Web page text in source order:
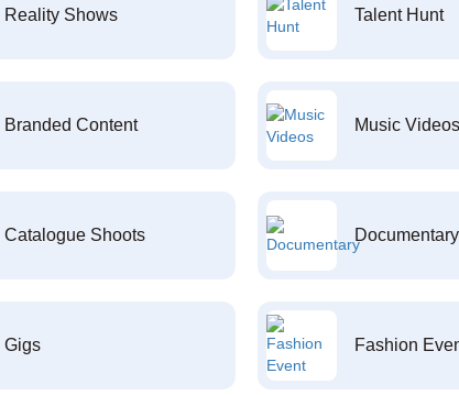
Reality Shows Talent Hunt
Branded Content Music Videos
Catalogue Shoots Documentary
Gigs Fashion